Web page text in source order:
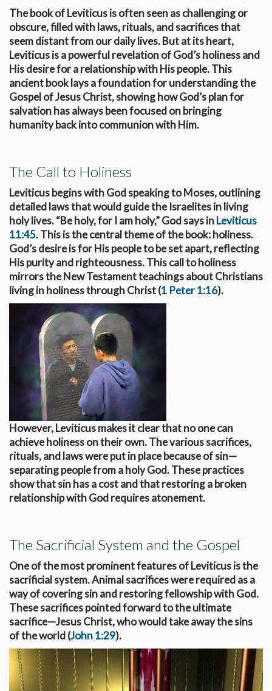
The book of Leviticus is often seen as challenging or
obscure, filled with laws, rituals, and sacrifices that
seem distant from our daily lives. But at its heart,
Leviticus is a powerful revelation of God’s holiness and
His desire for a relationship with His people. This
ancient book lays a foundation for understanding the
Gospel of Jesus Christ, showing how God’s plan for
salvation has always been focused on bringing
humanity back into communion with Him.
The Call to Holiness
Leviticus begins with God speaking to Moses, outlining
detailed laws that would guide the Israelites in living
holy lives. “Be holy, for I am holy,” God says inLeviticus
11:45. This is the central theme of the book: holiness.
God’s desire is for His people to be set apart, reflecting
His purity and righteousness. This call to holiness
mirrors the New Testament teachings about Christians
living in holiness through Christ (1 Peter 1:16).
However, Leviticus makes it clear that no one can
achieve holiness on their own. The various sacrifices,
rituals, and laws were put in place because of sin—
separating people from a holy God. These practices
show that sin has a cost and that restoring a broken
relationship with God requires atonement.
The Sacrificial System and the Gospel
One of the most prominent features of Leviticus is the
sacrificial system. Animal sacrifices were required as a
way of covering sin and restoring fellowship with God.
These sacrifices pointed forward to the ultimate
sacrifice—Jesus Christ, who would take away the sins
of the world (John 1:29).